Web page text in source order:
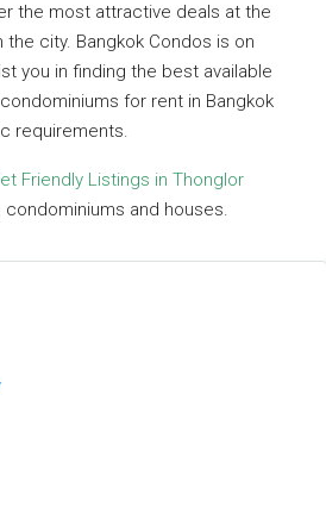
the most attractive deals at the
the city. Bangkok Condos is on
you in finding the best available
for rent in Bangkok
requirements.
Friendly Listings in Thonglor
and houses.